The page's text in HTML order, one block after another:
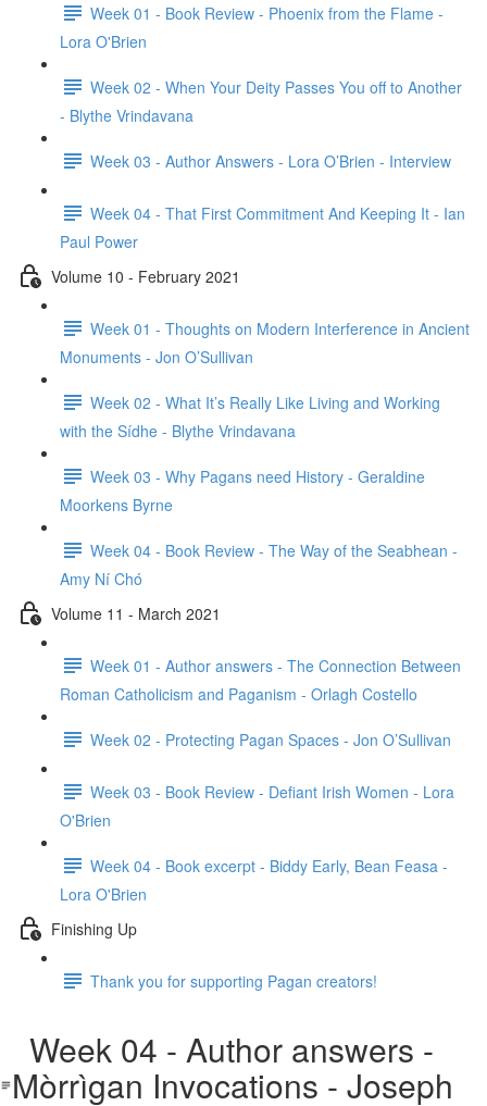
Week 01 - Book Review - Phoenix from the Flame -
Lora O'Brien
Week 02 - When Your Deity Passes You off to Another
- Blythe Vrindavana
Week 03 - Author Answers - Lora O’Brien - Interview
Week 04 - That First Commitment And Keeping It - Ian
Paul Power
Volume 10 - February 2021
Week 01 - Thoughts on Modern Interference in Ancient
Monuments - Jon O’Sullivan
Week 02 - What It’s Really Like Living and Working
with the Sídhe - Blythe Vrindavana
Week 03 - Why Pagans need History - Geraldine
Moorkens Byrne
Week 04 - Book Review - The Way of the Seabhean -
Amy Ní Chó
Volume 11 - March 2021
Week 01 - Author answers - The Connection Between
Roman Catholicism and Paganism - Orlagh Costello
Week 02 - Protecting Pagan Spaces - Jon O’Sullivan
Week 03 - Book Review - Defiant Irish Women - Lora
O'Brien
Week 04 - Book excerpt - Biddy Early, Bean Feasa -
Lora O'Brien
Finishing Up
Thank you for supporting Pagan creators!
Week 04 - Author answers -
Mòrrìgan Invocations - Joseph